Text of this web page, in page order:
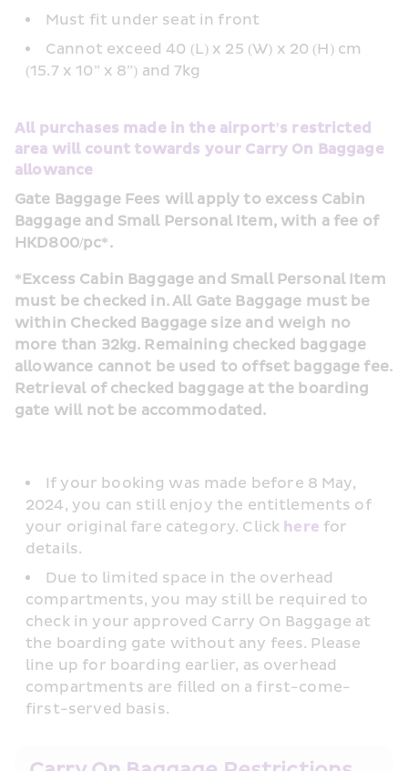
Must fit under seat in front
Cannot exceed 40 (L) x 25 (W) x 20 (H) cm
(15.7 x 10” x 8”) and 7kg
All purchases made in the airport’s restricted
area will count towards your Carry On Baggage
allowance
Gate Baggage Fees will apply to excess Cabin
Baggage and Small Personal Item, with a fee of
HKD800/pc*.
*Excess Cabin Baggage and Small Personal Item
must be checked in. All Gate Baggage must be
within Checked Baggage size and weigh no
more than 32kg. Remaining checked baggage
allowance cannot be used to offset baggage fee.
Retrieval of checked baggage at the boarding
gate will not be accommodated.
If your booking was made before 8 May,
2024, you can still enjoy the entitlements of
your original fare category. Click here for
details.
Due to limited space in the overhead
compartments, you may still be required to
check in your approved Carry On Baggage at
the boarding gate without any fees. Please
line up for boarding earlier, as overhead
compartments are filled on a first-come-
first-served basis.